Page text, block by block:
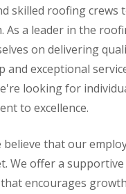
skilled roofing crews
As a leader in the
on delivering
and exceptional
looking for
to excellence.
believe that our
We offer a
encourages